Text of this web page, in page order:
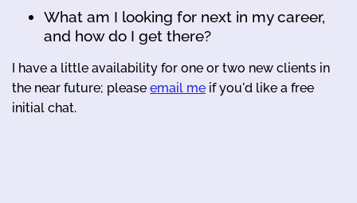
What am I looking for next in my career,
and how do I get there?
I have a little availability for one or two new clients in
the near future; please email me if you'd like a free
initial chat.